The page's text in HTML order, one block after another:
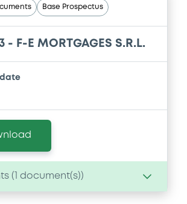
Base Prospectus
- F-E MORTGAGES S.R.L.
( document(s))